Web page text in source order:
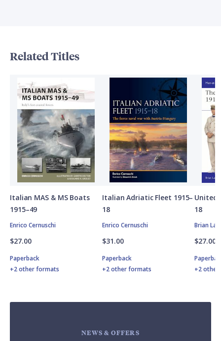
Related Titles
Italian MAS & MS Boats
1915–49
Enrico Cernuschi
$27.00
Paperback
+2 other formats
Italian Adriatic Fleet 1915–
18
Enrico Cernuschi
$31.00
Paperback
+2 other formats
United
18
Brian
$27.00
+2
NEWS & OFFERS